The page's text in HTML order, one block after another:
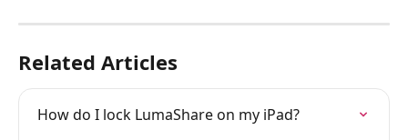
Related Articles
How do I lock LumaShare on my iPad?